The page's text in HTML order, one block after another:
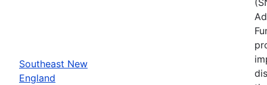
Southeast New
England